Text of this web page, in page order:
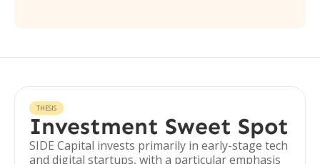
THESIS
Investment Sweet Spot
SIDE Capital invests primarily in early-stage tech
and digital startups, with a particular emphasis